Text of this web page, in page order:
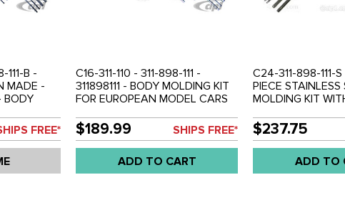
111-B -
MADE -
BODY
69 -
FREE*
C16-311-110 - 311-898-111 -
311898111 - BODY MOLDING KIT
FOR EUROPEAN MODEL CARS
- TYPE-3 62-66 - SOLD 8 PIECE
SET
$189.99 SHIPS FREE*
ADD TO CART
C24-311-898-111-S
PIECE STAINLESS
MOLDING KIT
3 64-66 - SOLD
$237.75
ADD TO